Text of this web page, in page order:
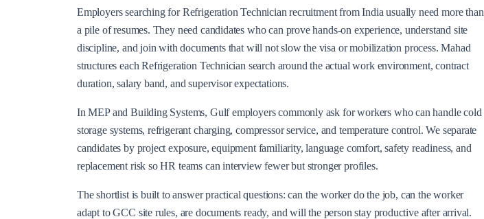
Employers searching for Refrigeration Technician recruitment from India usually need more than
a pile of resumes. They need candidates who can prove hands-on experience, understand site
discipline, and join with documents that will not slow the visa or mobilization process. Mahad
structures each Refrigeration Technician search around the actual work environment, contract
duration, salary band, and supervisor expectations.
In MEP and Building Systems, Gulf employers commonly ask for workers who can handle cold
storage systems, refrigerant charging, compressor service, and temperature control. We separate
candidates by project exposure, equipment familiarity, language comfort, safety readiness, and
replacement risk so HR teams can interview fewer but stronger profiles.
The shortlist is built to answer practical questions: can the worker do the job, can the worker
adapt to GCC site rules, are documents ready, and will the person stay productive after arrival.